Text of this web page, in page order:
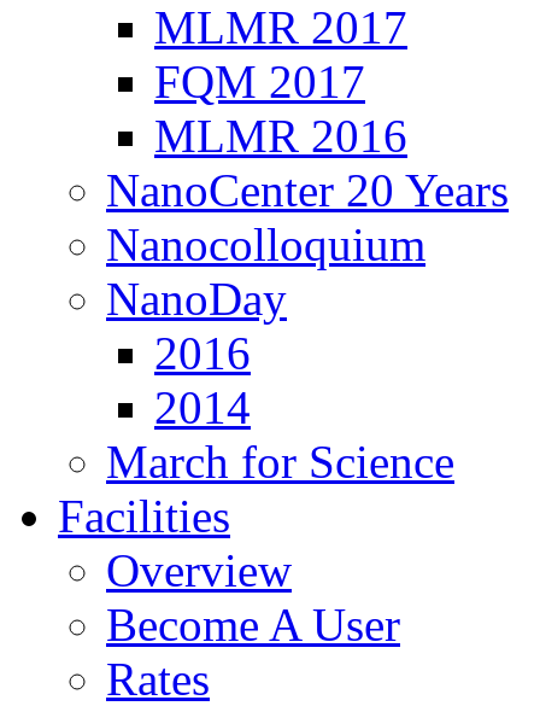
MLMR 2017
FQM 2017
MLMR 2016
NanoCenter 20 Years
Nanocolloquium
NanoDay
2016
2014
March for Science
Facilities
Overview
Become A User
Rates